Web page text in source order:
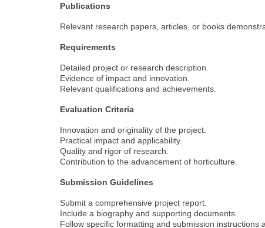
Publications
Relevant research papers, articles, or books
Requirements
Detailed project or research description.
Evidence of impact and innovation.
Relevant qualifications and achievements.
Evaluation Criteria
Innovation and originality of the project.
Practical impact and applicability.
Quality and rigor of research.
Contribution to the advancement of horticulture.
Submission Guidelines
Submit a comprehensive project report.
Include a biography and supporting documents.
Follow specific formatting and submission instructions